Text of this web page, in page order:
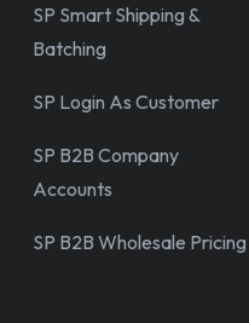
SP Smart Shipping &
Batching
SP Login As Customer
SP B2B Company
Accounts
SP B2B Wholesale Pricing